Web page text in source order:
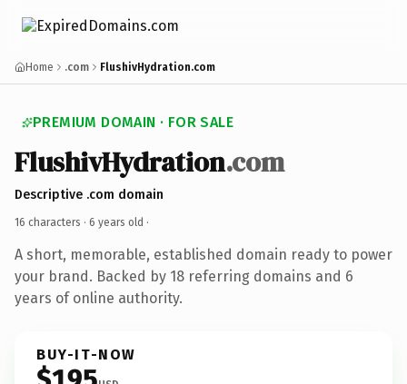
Home .com FlushivHydration.com
PREMIUM DOMAIN · FOR SALE
FlushivHydration.com
Descriptive .com domain
16 characters · 6 years old ·
A short, memorable, established domain ready to power
your brand. Backed by 18 referring domains and 6
years of online authority.
BUY-IT-NOW